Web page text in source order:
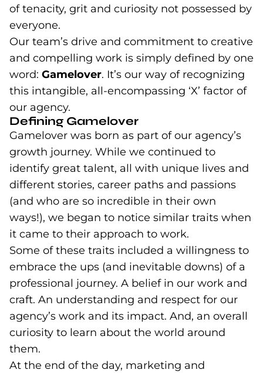
of tenacity, grit and curiosity not possessed by
everyone.
Our team’s drive and commitment to creative
and compelling work is simply defined by one
word: Gamelover. It’s our way of recognizing
this intangible, all-encompassing ‘X’ factor of
our agency.
Defining Gamelover
Gamelover was born as part of our agency’s
growth journey. While we continued to
identify great talent, all with unique lives and
different stories, career paths and passions
(and who are so incredible in their own
ways!), we began to notice similar traits when
it came to their approach to work.
Some of these traits included a willingness to
embrace the ups (and inevitable downs) of a
professional journey. A belief in our work and
craft. An understanding and respect for our
agency’s work and its impact. And, an overall
curiosity to learn about the world around
them.
At the end of the day, marketing and